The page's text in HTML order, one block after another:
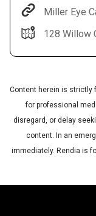
Miller Eye
128 Willow
Content herein is strictly
for professional
disregard, or delay
content. In an
immediately. Rendia is